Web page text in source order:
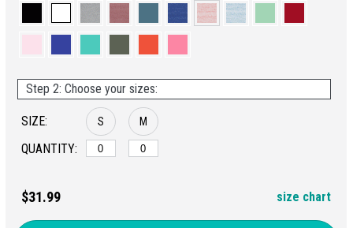
Step 2: Choose your sizes:
SIZE:
QUANTITY:
S M
$31.99 size chart